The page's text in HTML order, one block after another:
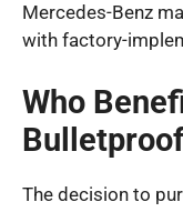
Mercedes-Benz
with factory-
Who
The decision to